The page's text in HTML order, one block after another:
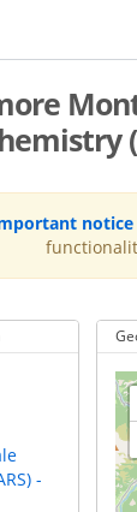
notice
-